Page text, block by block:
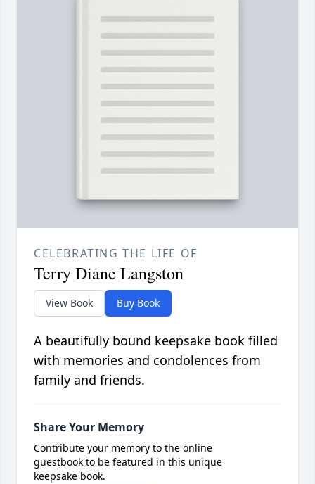
CELEBRATING THE LIFE OF
Terry Diane Langston
View Book Buy Book
A beautifully bound keepsake book filled
with memories and condolences from
family and friends.
Share Your Memory
Contribute your memory to the online
guestbook to be featured in this unique
keepsake book.